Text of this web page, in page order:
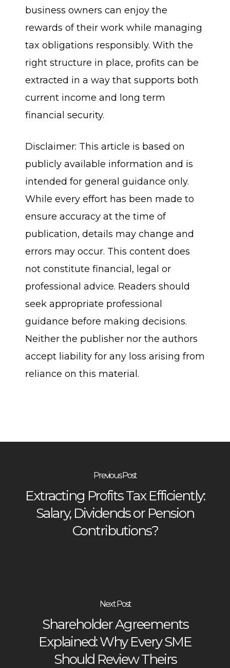
business owners can enjoy the
rewards of their work while managing
tax obligations responsibly. With the
right structure in place, profits can be
extracted in a way that supports both
current income and long term
financial security.
Disclaimer: This article is based on
publicly available information and is
intended for general guidance only.
While every effort has been made to
ensure accuracy at the time of
publication, details may change and
errors may occur. This content does
not constitute financial, legal or
professional advice. Readers should
seek appropriate professional
guidance before making decisions.
Neither the publisher nor the authors
accept liability for any loss arising from
reliance on this material.
Previous Post
Extracting Profits Tax Efficiently:
Salary, Dividends or Pension
Contributions?
Next Post
Shareholder Agreements
Explained: Why Every SME
Should Review Theirs